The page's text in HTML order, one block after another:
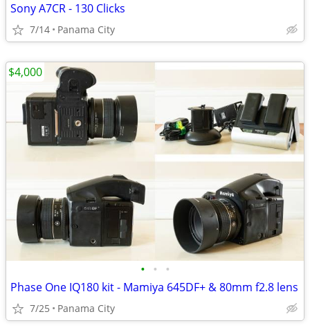
Sony A7CR - 130 Clicks
7/14 Panama City
• • •
Phase One IQ180 kit - Mamiya 645DF+ & 80mm f2.8 lens
7/25 Panama City
$4,000